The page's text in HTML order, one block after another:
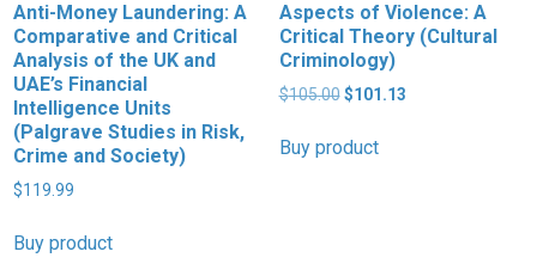
Anti-Money Laundering: A
Comparative and Critical
Analysis of the UK and
UAE’s Financial
Intelligence Units
(Palgrave Studies in Risk,
Crime and Society)
$119.99
Buy product
Aspects of Violence: A
Critical Theory (Cultural
Criminology)
$105.00 Original
was:
$101.13Current
Buy product